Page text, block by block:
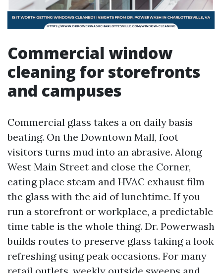
Commercial window
cleaning for storefronts
and campuses
Commercial glass takes a on daily basis
beating. On the Downtown Mall, foot
visitors turns mud into an abrasive. Along
West Main Street and close the Corner,
eating place steam and HVAC exhaust film
the glass with the aid of lunchtime. If you
run a storefront or workplace, a predictable
time table is the whole thing. Dr. Powerwash
builds routes to preserve glass taking a look
refreshing using peak occasions. For many